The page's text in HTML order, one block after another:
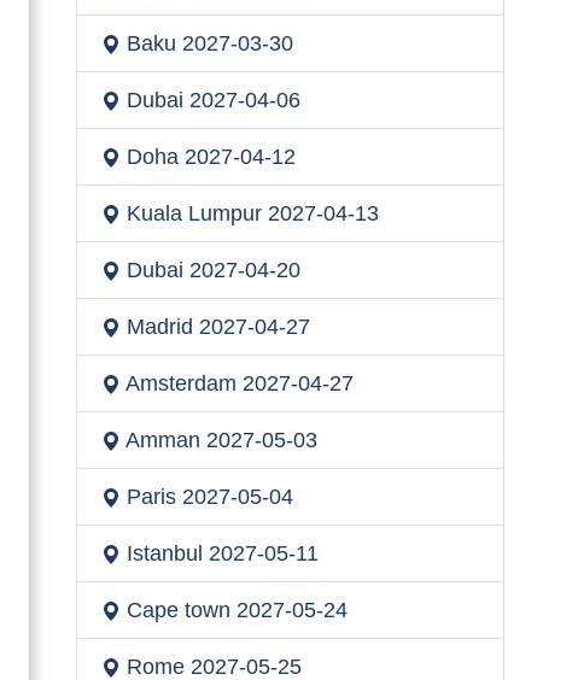
Baku 2027-03-30
Dubai 2027-04-06
Doha2027-04-12
Kuala Lumpur2027-04-13
Dubai 2027-04-20
Madrid 2027-04-27
Amsterdam 2027-04-27
Amman 2027-05-03
Paris2027-05-04
Istanbul 2027-05-11
Cape town 2027-05-24
Rome2027-05-25